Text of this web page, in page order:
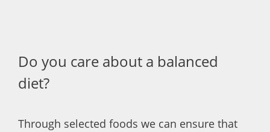
Do you care about a balanced
diet?
Through selected foods we can ensure that